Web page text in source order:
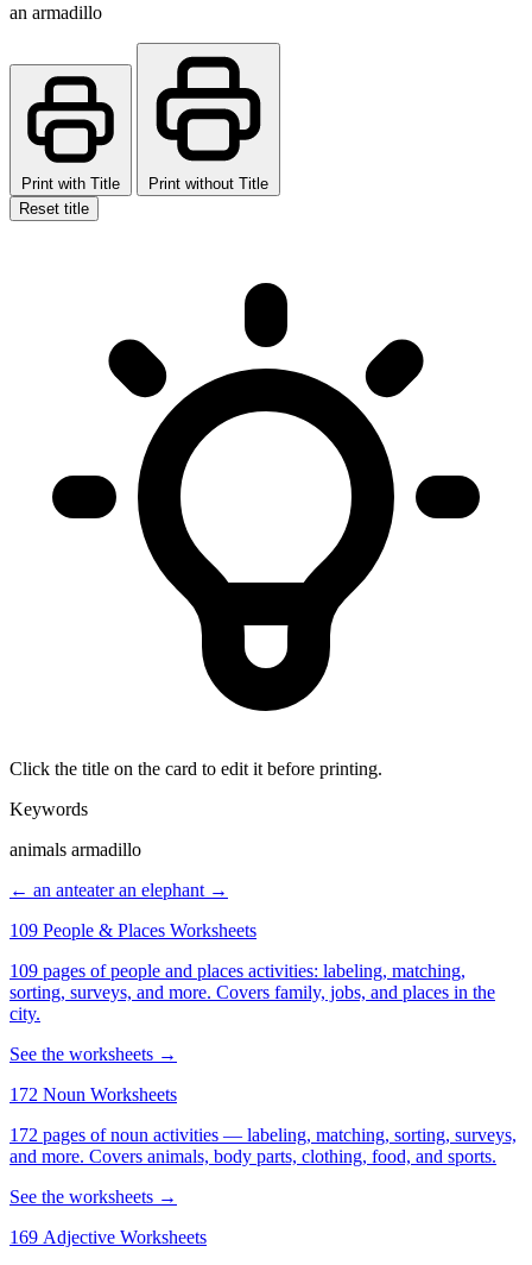
an armadillo
Print with Title
Print without Title
Reset title
Click the title on the card to edit it before printing.
Keywords
animals armadillo
← an anteateran elephant →
109 People & Places Worksheets
109 pages of people and places activities: labeling, matching,
sorting, surveys, and more. Covers family, jobs, and places in the
city.
See the worksheets →
172 Noun Worksheets
172 pages of noun activities — labeling, matching, sorting, surveys,
and more. Covers animals, body parts, clothing, food, and sports.
See the worksheets →
169 Adjective Worksheets